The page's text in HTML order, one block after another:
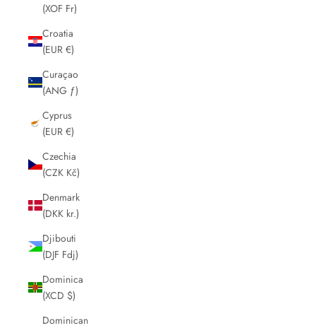
(XOF Fr)
Croatia
(EUR €)
Curaçao
(ANG ƒ)
Cyprus
(EUR €)
Czechia
(CZK Kč)
Denmark
(DKK kr.)
Djibouti
(DJF Fdj)
Dominica
(XCD $)
Dominican